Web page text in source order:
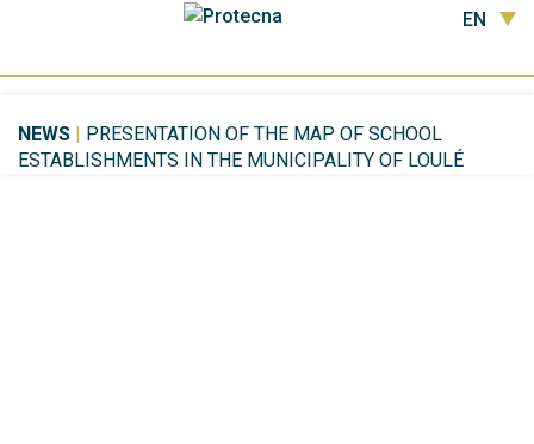
EN
NEWS | PRESENTATION OF THE MAP OF SCHOOL
ESTABLISHMENTS IN THE MUNICIPALITY OF LOULÉ